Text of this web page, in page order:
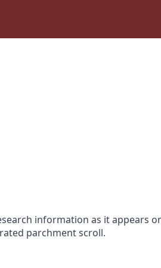
information as it appears
parchment scroll.